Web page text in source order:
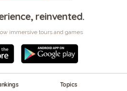
reinvented.
immersive tours and games
Topics